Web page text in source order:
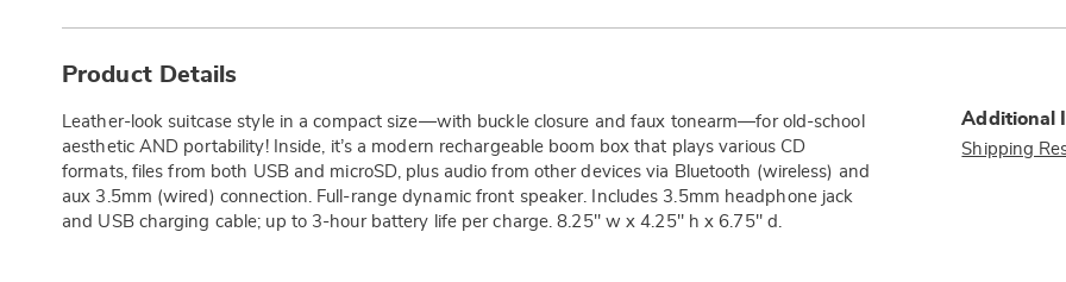
Information
Product Details
Leather-look suitcase style in a compact size—with buckle closure and faux tonearm—for old-school
aesthetic AND portability! Inside, it’s a modern rechargeable boom box that plays various CD
formats, files from both USB and microSD, plus audio from other devices via Bluetooth (wireless) and
aux 3.5mm (wired) connection. Full-range dynamic front speaker. Includes 3.5mm headphone jack
and USB charging cable; up to 3-hour battery life per charge. 8.25" w x 4.25" h x 6.75" d.
Additional
Shipping